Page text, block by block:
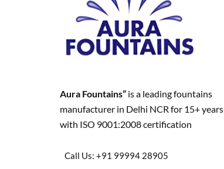
Aura Fountains” is a leading fountains
manufacturer in Delhi NCR for 15+ years
with ISO 9001:2008 certification
Call Us: +91 99994 28905